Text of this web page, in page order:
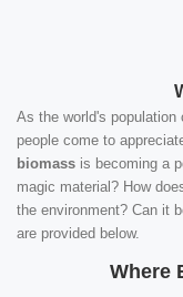
As the world's
people come to
biomass is becoming a
magic material? How
the environment? Can it
are provided below.
Where